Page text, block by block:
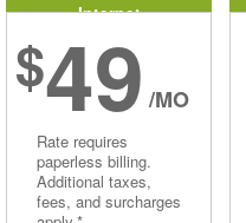
Internet
$49 /MO
Rate requires
paperless billing.
Additional taxes,
fees, and surcharges